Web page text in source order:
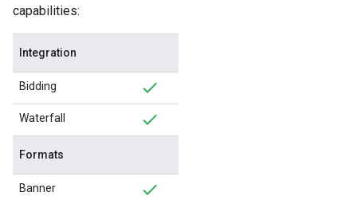
capabilities:
Integration
Bidding
Waterfall
Formats
Banner